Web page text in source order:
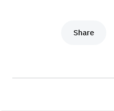
Share